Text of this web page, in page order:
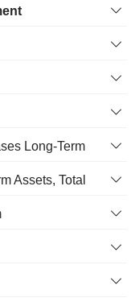
Long-Term
Assets, Total